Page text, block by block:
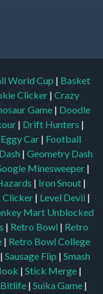
World Cup | Basket
Clicker | Crazy
Game | Doodle
| Drift Hunters |
Eggy Car | Football
| Geometry Dash
Minesweeper |
| Iron Snout |
Clicker | Level Devil |
Mart Unblocked
| Retro Bowl | Retro
| Retro Bowl College
| Sausage Flip | Smash
| Stick Merge |
Bitlife | Suika Game |